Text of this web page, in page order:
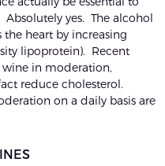
yes. The alcohol
heart by increasing
lipoprotein). Recent
in moderation,
reduce cholesterol.
on a daily basis are